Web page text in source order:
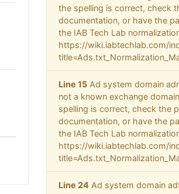
the spelling is correct, check
documentation, or have the
the IAB Tech Lab
https://wiki.iabtechlab.com/
Line 15Ad system domain
not a known exchange
spelling is correct, check the
documentation, or have the
the IAB Tech Lab
https://wiki.iabtechlab.com/
Line 24 Ad system domain